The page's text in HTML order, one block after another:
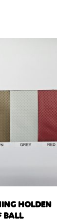
HOLDEN
BALL